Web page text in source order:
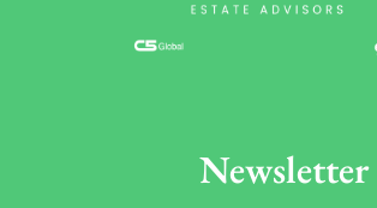
Newsletter